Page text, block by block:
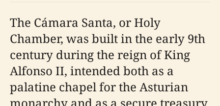
The Cámara Santa, or Holy
Chamber, was built in the early 9th
century during the reign of King
Alfonso II, intended both as a
palatine chapel for the Asturian
monarchy and as a secure treasury